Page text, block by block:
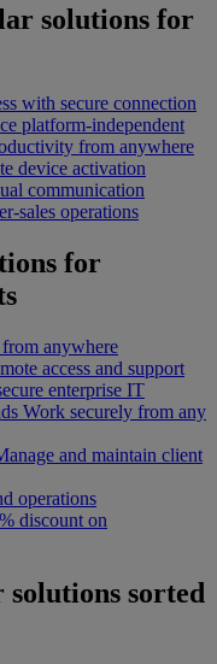
solutions for
with secure connection
platform-independent
from anywhere
device activation
communication
sales operations
for
anywhere
access and support
enterprise IT
Work securely from any
and maintain client
operations
discount on
solutions sorted